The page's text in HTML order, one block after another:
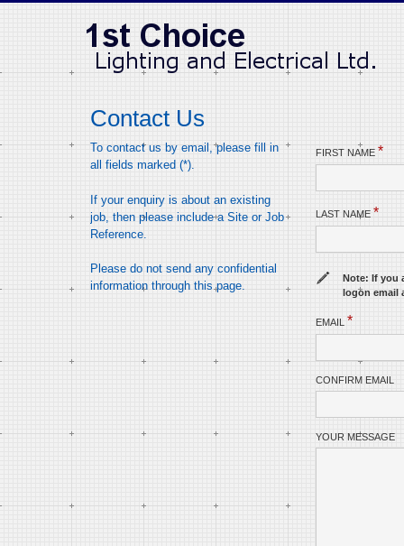
Contact Us
To contact us by email, please fill in
all fields marked (*).
If your enquiry is about an existing
job, then please include a Site or Job
Reference.
Please do not send any confidential
information through this page.
FIRST NAME *
LAST NAME *
Note: If you
logon email
EMAIL *
CONFIRM EMAIL
YOUR MESSAGE